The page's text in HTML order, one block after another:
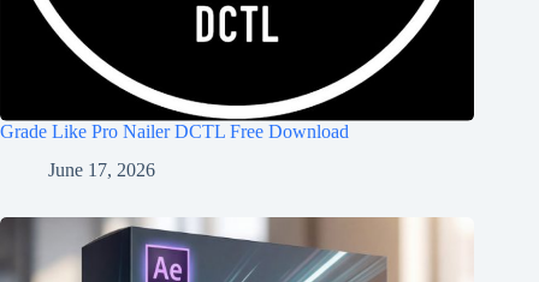
Grade Like Pro Nailer DCTL Free Download
June 17, 2026